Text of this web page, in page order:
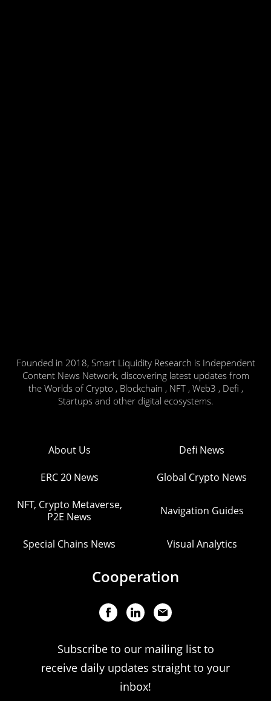
Founded in 2018, Smart Liquidity Research is Independent
Content News Network, discovering latest updates from
the Worlds of Crypto , Blockchain , NFT , Web3 , Defi ,
Startups and other digital ecosystems.
About Us Defi News
ERC 20 News Global Crypto News
NFT, Crypto Metaverse,
P2E News
Navigation Guides
Special Chains News Visual Analytics
Cooperation
Subscribe to our mailing list to
receive daily updates straight to your
inbox!